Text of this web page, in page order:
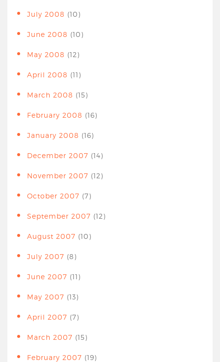
July 2008 (10)
June 2008 (10)
May 2008 (12)
April 2008 (11)
March 2008 (15)
February 2008 (16)
January 2008 (16)
December 2007 (14)
November 2007 (12)
October 2007 (7)
September 2007 (12)
August 2007 (10)
July 2007 (8)
June 2007 (11)
May 2007 (13)
April 2007 (7)
March 2007 (15)
February 2007 (19)